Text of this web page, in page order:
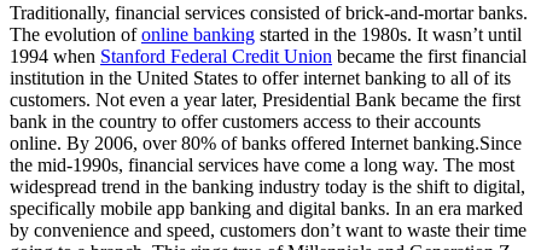
Traditionally, financial services consisted of brick-and-mortar banks.
The evolution ofonline banking started in the 1980s. It wasn’t until
1994 when Stanford Federal Credit Union became the first financial
institution in the United States to offer internet banking to all of its
customers. Not even a year later, Presidential Bank became the first
bank in the country to offer customers access to their accounts
online. By 2006, over 80% of banks offered Internet banking.Since
the mid-1990s, financial services have come a long way. The most
widespread trend in the banking industry today is the shift to digital,
specifically mobile app banking and digital banks. In an era marked
by convenience and speed, customers don’t want to waste their time